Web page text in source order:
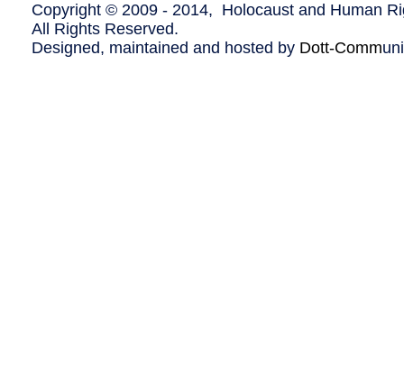
Copyright © 2009 - 2014, Holocaust and Human
All Rights Reserved.
Designed, maintained and hosted by Dott-Comm